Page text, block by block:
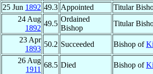
25 Jun 1892 49.3 Appointed Titular
24 Aug
1892
49.5
Ordained
Bishop
Titular
23 Apr
1893
50.2 Succeeded Bishop of
26 Aug
1911
68.5 Died Bishop of